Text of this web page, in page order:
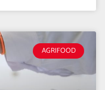
AGRIFOOD